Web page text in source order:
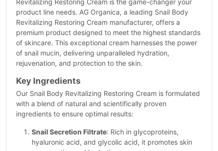
Revitalizing Restoring Cream is the game-changer your
product line needs. AG Organica, a leading Snail Body
Revitalizing Restoring Cream manufacturer, offers a
premium product designed to meet the highest standards
of skincare. This exceptional cream harnesses the power
of snail mucin, delivering unparalleled hydration,
rejuvenation, and protection to the skin.
Key Ingredients
Our Snail Body Revitalizing Restoring Cream is formulated
with a blend of natural and scientifically proven
ingredients to ensure optimal results:
Snail Secretion Filtrate: Rich in glycoproteins,
hyaluronic acid, and glycolic acid, it promotes skin